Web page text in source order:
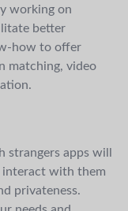
working on
better
how to offer
matching, video
strangers apps will
interact with them
privateness.